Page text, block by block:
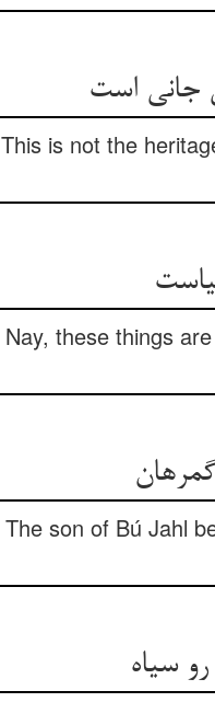
This is not the
Nay, these things
The son of Bú Jahl